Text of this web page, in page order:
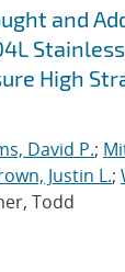
and
High
David P.;
Justin L.;
Todd